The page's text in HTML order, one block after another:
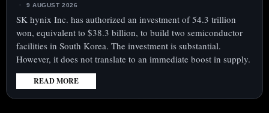
9 AUGUST 2026
SK hynix Inc. has authorized an investment of 54.3 trillion
won, equivalent to $38.3 billion, to build two semiconductor
facilities in South Korea. The investment is substantial.
However, it does not translate to an immediate boost in supply.
READ MORE
:
SK